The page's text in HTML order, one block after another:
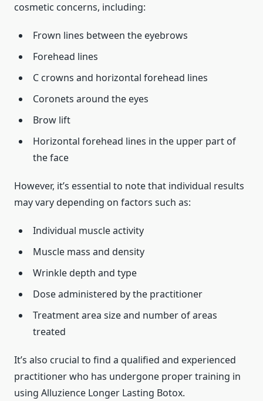
cosmetic concerns, including:
Frown lines between the eyebrows
Forehead lines
C crowns and horizontal forehead lines
Coronets around the eyes
Brow lift
Horizontal forehead lines in the upper part of
the face
However, it’s essential to note that individual results
may vary depending on factors such as:
Individual muscle activity
Muscle mass and density
Wrinkle depth and type
Dose administered by the practitioner
Treatment area size and number of areas
treated
It’s also crucial to find a qualified and experienced
practitioner who has undergone proper training in
using Alluzience Longer Lasting Botox.